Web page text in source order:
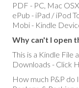
PDF - PC, Mac
ePub - iPad / iPod
Mobi - Kindle
Why can't I open
This is a Kindle
Downloads - Click
How much P&P do